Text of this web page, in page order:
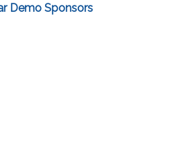
Demo Sponsors